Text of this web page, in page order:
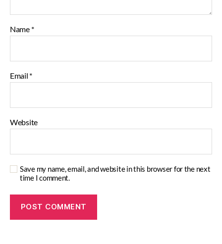
Name *
Email *
Website
Save my name, email, and website in this browser for the next
time I comment.